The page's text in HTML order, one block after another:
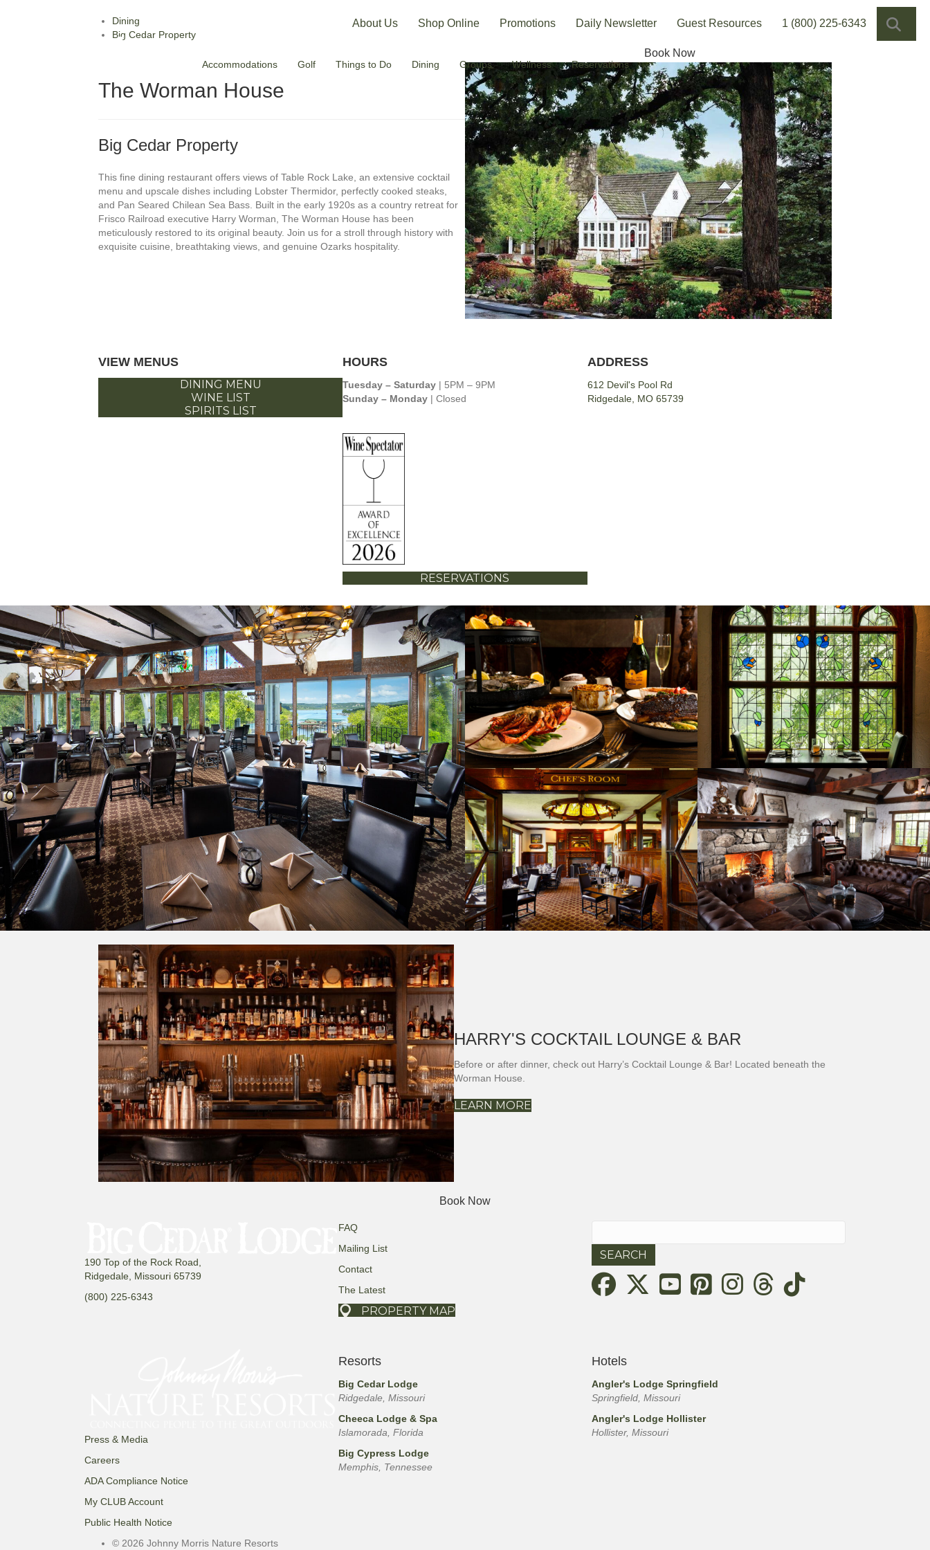
About Us Shop Online Promotions Daily Newsletter Guest Resources 1 (800) 225-6343
Accommodations Golf Things to Do Dining Groups Wellness Reservations
Book Now
Dining
Big Cedar Property
The Worman House
Big Cedar Property
This fine dining restaurant offers views of Table Rock Lake, an extensive cocktail
menu and upscale dishes including Lobster Thermidor, perfectly cooked steaks,
and Pan Seared Chilean Sea Bass. Built in the early 1920s as a country retreat for
Frisco Railroad executive Harry Worman, The Worman House has been
meticulously restored to its original beauty. Join us for a stroll through history with
exquisite cuisine, breathtaking views, and genuine Ozarks hospitality.
VIEW MENUS
DINING MENU
WINE LIST
SPIRITS LIST
HOURS
Tuesday – Saturday | 5PM – 9PM
Sunday – Monday | Closed
RESERVATIONS
ADDRESS
612 Devil's Pool Rd
Ridgedale, MO 65739
HARRY'S COCKTAIL LOUNGE & BAR
Before or after dinner, check out Harry’s Cocktail Lounge & Bar! Located beneath the
Worman House.
LEARN MORE
Book Now
190 Top of the Rock Road,
Ridgedale, Missouri 65739
(800) 225-6343
FAQ
Mailing List
Contact
The Latest
PROPERTY MAP
Threads
Press & Media
Careers
ADA Compliance Notice
My CLUB Account
Public Health Notice
Resorts
Big Cedar Lodge
Ridgedale, Missouri
Cheeca Lodge & Spa
Islamorada, Florida
Big Cypress Lodge
Memphis, Tennessee
Hotels
Angler's Lodge Springfield
Springfield, Missouri
Angler's Lodge Hollister
Hollister, Missouri
© 2026 Johnny Morris Nature Resorts